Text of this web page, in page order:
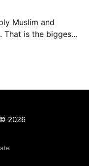
Muslim and
That is the biggest
immediate circle
© 2026